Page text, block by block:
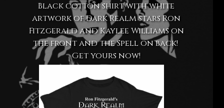
Black cotton shirt with white
artwork of Dark Realm stars Ron
Fitzgerald and Kaylee Williams on
the front and the Spell on back!
Get yours now!